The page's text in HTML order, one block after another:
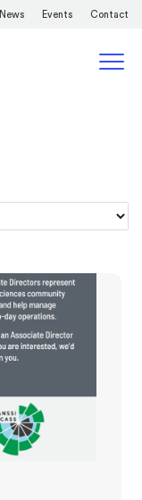
News Events Contact